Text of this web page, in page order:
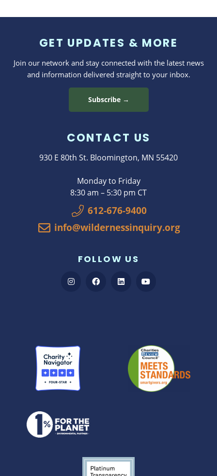
GET UPDATES & MORE
Join our network and stay connected with the latest news
and information delivered straight to your inbox.
Subscribe →
CONTACT US
930 E 80th St. Bloomington, MN 55420
Monday to Friday
8:30 am – 5:30 pm CT
612-676-9400
info@wildernessinquiry.org
FOLLOW US